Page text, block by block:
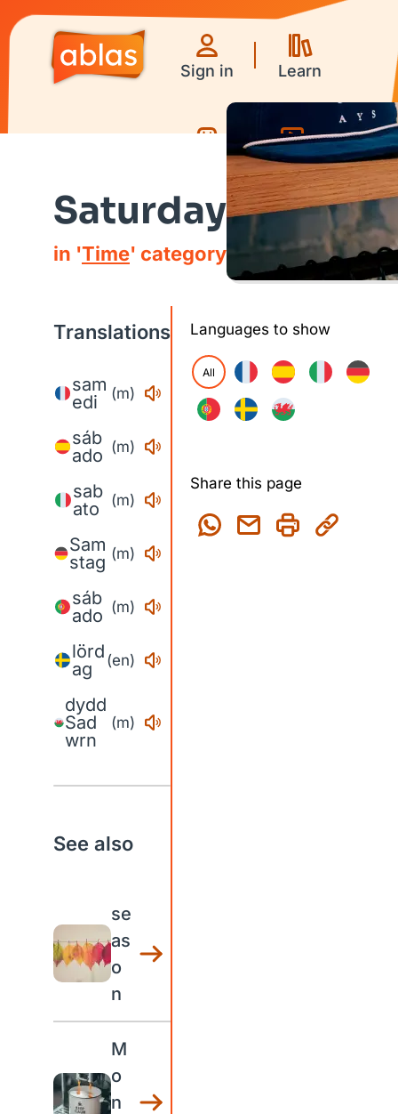
Sign in Learn
Games Videos
Saturday
in 'Time' category
Translations
sam
edi
(m)
sáb
ado (m)
sab
ato
(m)
Sam
stag (m)
sáb
ado (m)
lörd
ag
(en)
dydd
Sad
wrn
(m)
See also
se
as
o
n
M
o
n
Languages to show
All
Share this page